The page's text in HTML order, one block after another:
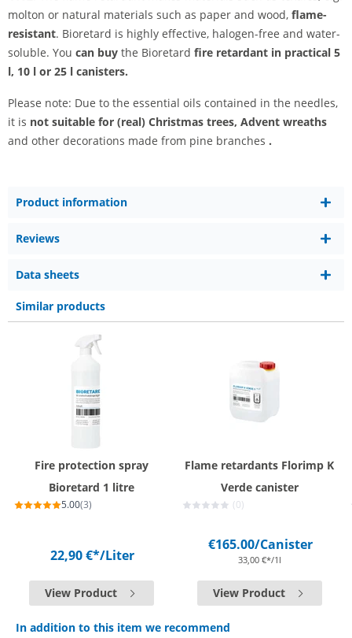
molton or natural materials such as paper and wood, flame-
resistant. Bioretard is highly effective, halogen-free and water-
soluble. You can buy the Bioretard fire retardant in practical 5
l, 10 l or 25 l canisters.
Please note: Due to the essential oils contained in the needles,
it is not suitable for (real) Christmas trees, Advent wreaths
and other decorations made from pine branches .
Product information
Reviews
Data sheets
Similar products
Fire protection spray
Bioretard 1 litre
5.00(3)
22,90 €*/Liter
View Product
Flame retardants Florimp K
Verde canister
(0)
€165.00/Canister
33,00 €*/1l
View Product
In addition to this item we recommend